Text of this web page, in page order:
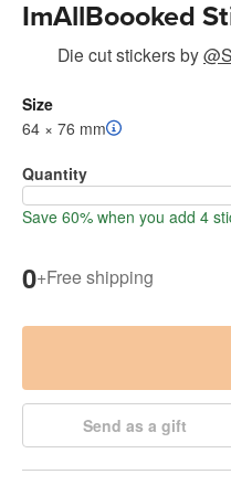
ImAllBoooked
Die cut stickersby
Size
64 × 76 mm
Quantity
Save 60% when you add 4
0+Free shipping
Send as a gift